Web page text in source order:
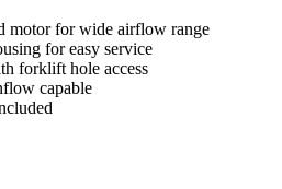
motor for wide airflow range
for easy service
forklift hole access
capable